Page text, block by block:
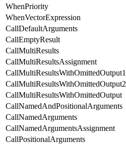
WhenPriority
WhenVectorExpression
CallDefaultArguments
CallEmptyResult
CallMultiResults
CallMultiResultsAssignment
CallMultiResultsWithOmittedOutput1
CallMultiResultsWithOmittedOutput2
CallMultiResultsWithOmittedOutput
CallNamedAndPositionalArguments
CallNamedArguments
CallNamedArgumentsAssignment
CallPositionalArguments